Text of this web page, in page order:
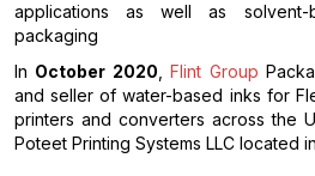
applications as well as
packaging
In October 2020 Flint Group
and seller of water-based inks for
printers and converters across the
Poteet Printing Systems LLC located